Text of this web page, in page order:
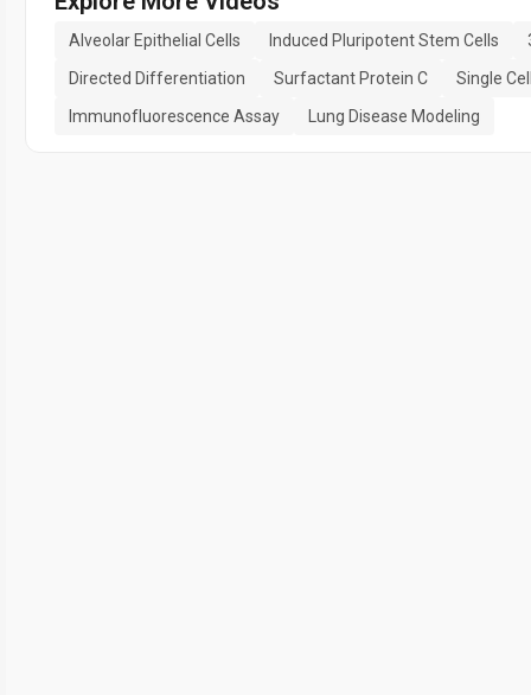
Alveolar Epithelial Cells Induced Pluripotent Stem Cells
Directed Differentiation
Surfactant Protein C
Single
Immunofluorescence Assay
Lung Disease Modeling